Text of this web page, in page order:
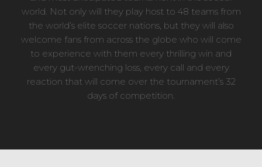
world. Not only will they play host to 48 teams from
the world’s elite soccer nations, but they will also
welcome fans from across the globe who will come
to experience with them every thrilling win and
every gut-wrenching loss, every call and every
reaction that will come over the tournament’s 32
days of competition.